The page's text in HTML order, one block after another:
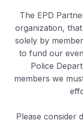
The EPD
organization,
solely by
to fund our
Police
members we
Please consider